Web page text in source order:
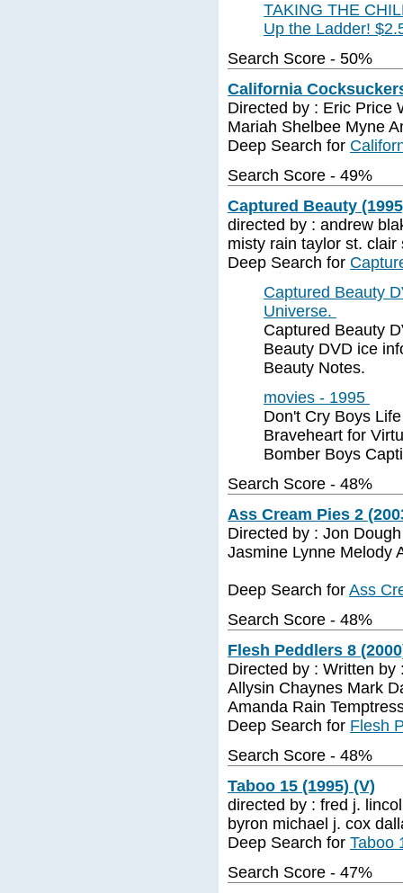
TAKING THE
Up the Ladder!
Search Score - 50%
California
Directed by : Eric Price
Mariah Shelbee Myne
Deep Search for
Search Score - 49%
Captured Beauty
directed by : andrew
misty rain taylor st.
Deep Search for
Captured Beauty
Universe.
Captured Beauty
Beauty DVD ice
Beauty Notes.
movies - 1995
Don't Cry Boys
Braveheart for
Bomber Boys
Search Score - 48%
Ass Cream Pies 2
Directed by : Jon
Jasmine Lynne Melody
Deep Search for Ass
Search Score - 48%
Flesh Peddlers 8
Directed by : Written by
Allysin Chaynes Mark
Amanda Rain
Deep Search for Flesh
Search Score - 48%
Taboo 15 (1995) (V)
directed by : fred j.
byron michael j. cox
Deep Search for Taboo
Search Score - 47%